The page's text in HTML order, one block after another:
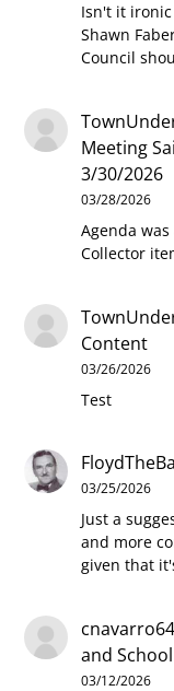
Isn't it
Shawn
Council
Meeting
3/30/2026
03/28/2026
Agenda
Collector
Content
03/26/2026
Test
03/25/2026
Just a
and more
given that
cnavarro64
and
03/12/2026